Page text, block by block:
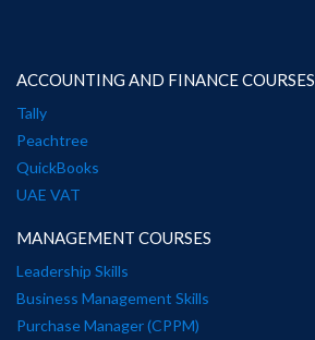
ACCOUNTING AND FINANCE COURSES
Tally
Peachtree
QuickBooks
UAE VAT
MANAGEMENT COURSES
Leadership Skills
Business Management Skills
Purchase Manager (CPPM)